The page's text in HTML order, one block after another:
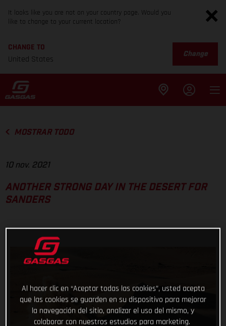
It looks like you are not on your country page. Would you
like to change to your current location?
CHANGE TO
United States
Change
MOSTRAR TODO
10 nov. 2021
ANOTHER STRONG DAY IN THE DESERT FOR
SANDERS
Al hacer clic en “Aceptar todas las cookies”, usted acepta
que las cookies se guarden en su dispositivo para mejorar
la navegación del sitio, analizar el uso del mismo, y
colaborar con nuestros estudios para marketing.